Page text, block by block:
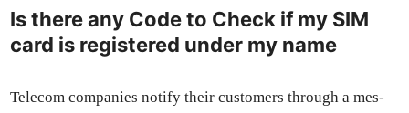
Is there any Code to Check if my SIM
card is registered under my name
Tele­com com­pa­nies noti­fy their cus­tomers through a mes­